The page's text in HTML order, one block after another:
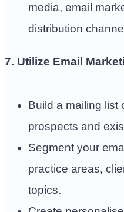
media, email
distribution
7. Utilize Email
Build a mailing list
prospects and
Segment your
practice areas,
topics.